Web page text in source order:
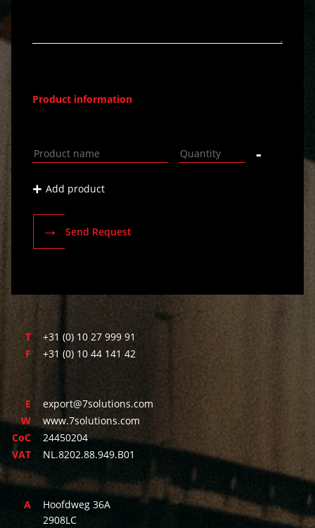
Product information
-
+ Add product
→ Send Request
T
+31 (0) 10 27 999 91
F
+31 (0) 10 44 141 42
E
export@7solutions.com
W
www.7solutions.com
CoC
24450204
VAT
NL.8202.88.949.B01
A
Hoofdweg 36A
2908LC